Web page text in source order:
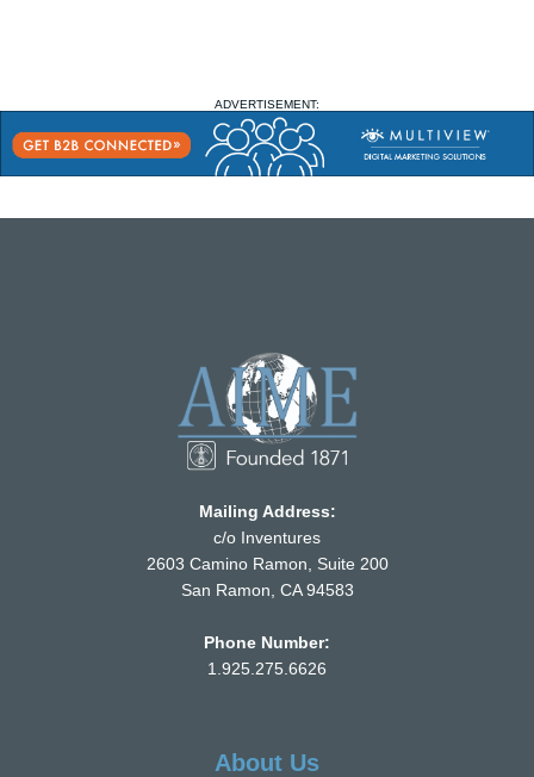
ADVERTISEMENT:
Mailing Address:
c/o Inventures
2603 Camino Ramon, Suite 200
San Ramon, CA 94583
Phone Number:
1.925.275.6626
About Us